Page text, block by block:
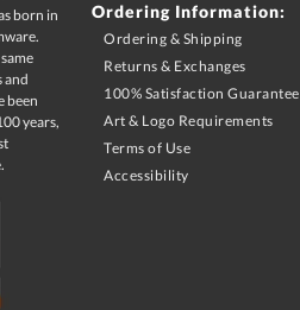
Ordering Information:
Ordering & Shipping
Returns & Exchanges
100% Satisfaction Guarantee
Art & Logo Requirements
Terms of Use
Accessibility